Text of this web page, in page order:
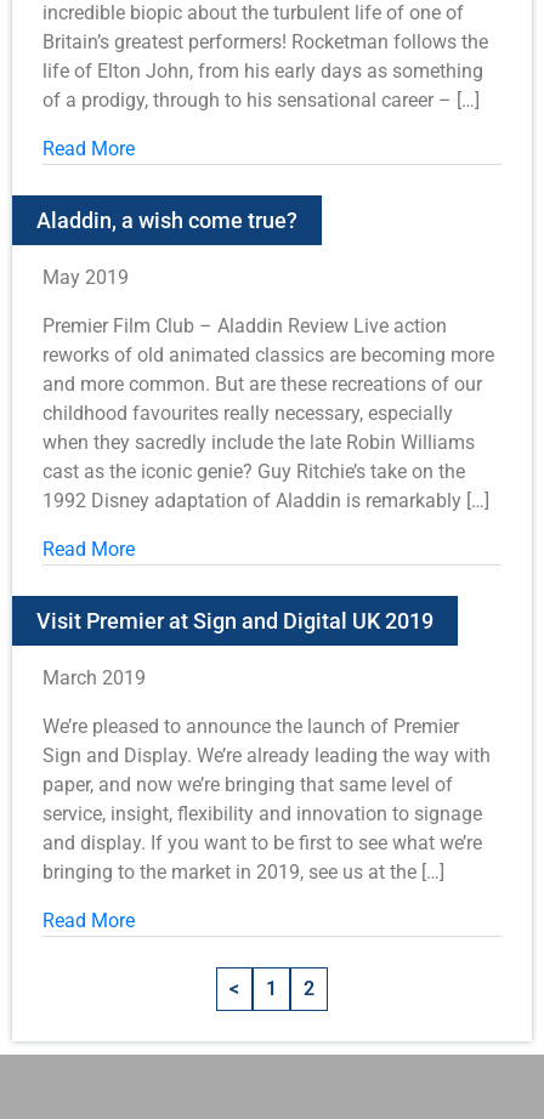
incredible biopic about the turbulent life of one of
Britain’s greatest performers! Rocketman follows the
life of Elton John, from his early days as something
of a prodigy, through to his sensational career – […]
Read More
Aladdin, a wish come true?
May 2019
Premier Film Club – Aladdin Review Live action
reworks of old animated classics are becoming more
and more common. But are these recreations of our
childhood favourites really necessary, especially
when they sacredly include the late Robin Williams
cast as the iconic genie? Guy Ritchie’s take on the
1992 Disney adaptation of Aladdin is remarkably […]
Read More
Visit Premier at Sign and Digital UK 2019
March 2019
We’re pleased to announce the launch of Premier
Sign and Display. We’re already leading the way with
paper, and now we’re bringing that same level of
service, insight, flexibility and innovation to signage
and display. If you want to be first to see what we’re
bringing to the market in 2019, see us at the […]
Read More
< 1 2